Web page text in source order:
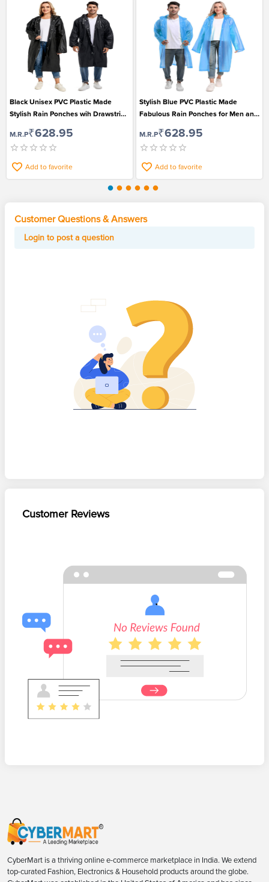
Black Unisex PVC Plastic Made
Stylish Rain Ponches wih Drawstring
M.R.P₹628.95
Add to favorite
Stylish Blue PVC Plastic Made
Fabulous Rain Ponches for Men and
M.R.P₹628.95
Add to favorite
Customer Questions & Answers
Login to post a question
Customer Reviews
CyberMart is a thriving online e-commerce marketplace in India. We extend
top-curated Fashion, Electronics & Household products around the globe.